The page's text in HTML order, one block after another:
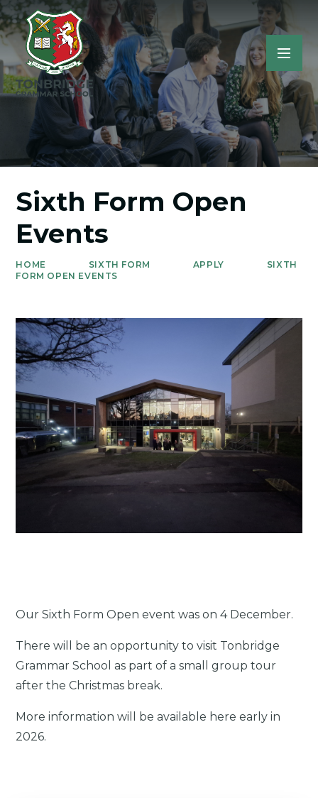
Sixth Form Open
Events
HOME SIXTH FORM APPLY
SIXTH
FORM OPEN EVENTS
Our Sixth Form Open event was on 4 December.
There will be an opportunity to visit Tonbridge
Grammar School as part of a small group tour
after the Christmas break.
More information will be available here early in
2026.